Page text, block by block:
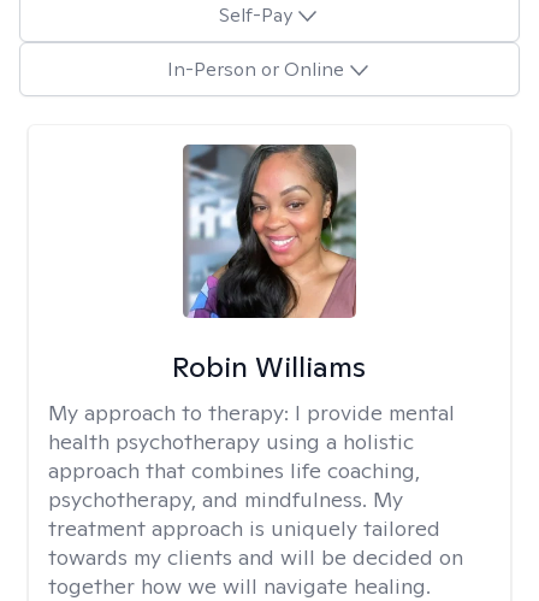
Self-Pay
In-Person or Online
Robin Williams
My approach to therapy: I provide mental
health psychotherapy using a holistic
approach that combines life coaching,
psychotherapy, and mindfulness. My
treatment approach is uniquely tailored
towards my clients and will be decided on
together how we will navigate healing.